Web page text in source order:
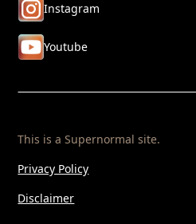
Instagram
Youtube
Privacy Policy
Disclaimer
This is aSupernormal site.